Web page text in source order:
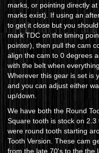
marks, or pointing directly
marks exist). If using an
to get it close but you
mark TDC on the timing
pointer), then pull the cam
align the cam to 0 degrees
with the belt when
Wherever this gear is set is
and you can adjust either
up/down.
We have both the Round
Square tooth is stock on
were round tooth starting
Tooth Version. These cam
from the late 70's to the the